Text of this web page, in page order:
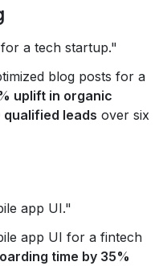
a tech startup."
blog posts for a
uplift in organic
leads over six
app UI."
app UI for a fintech
time by 35%